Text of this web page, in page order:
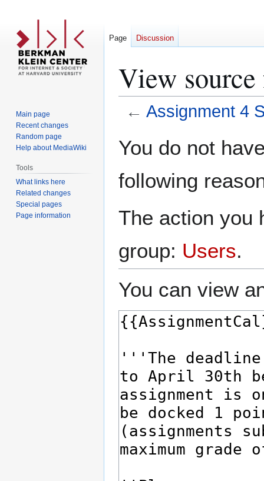
View
← Assignment 4
toto
You do not
following
The action you
group: Users.
You can view
Page Discussion
Main page
Recent changes
Random page
Help about MediaWiki
Tools
What links here
Related changes
Special pages
Page information